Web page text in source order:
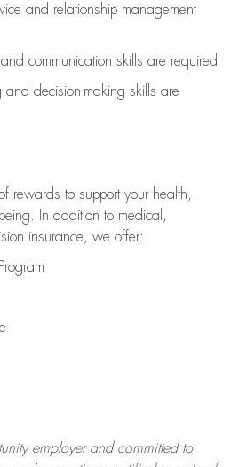
and relationship management
communication skills are required
and decision-making skills are
rewards to support your health,
In addition to medical,
insurance, we offer:
employer and committed to